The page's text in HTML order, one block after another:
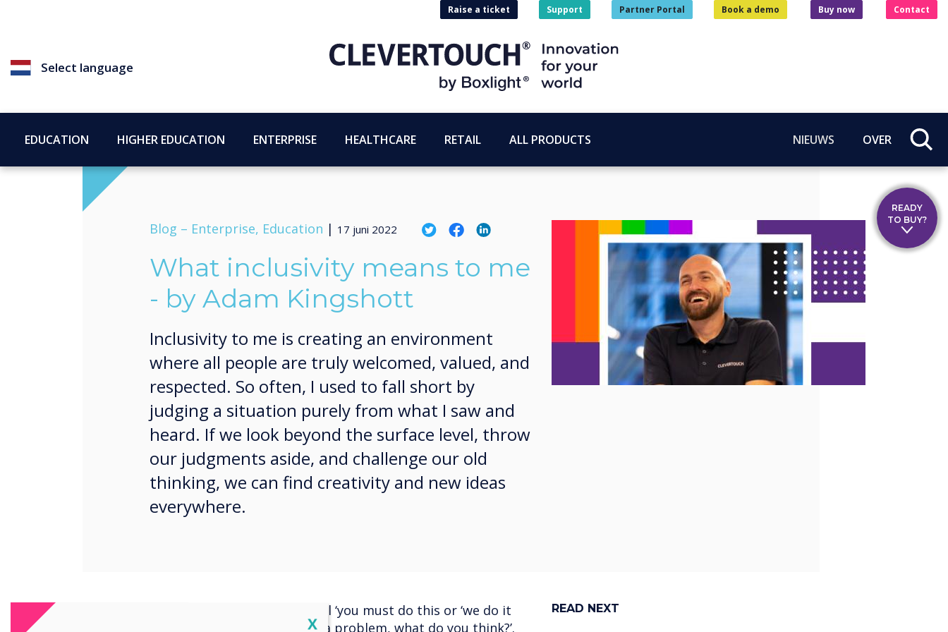
Select language
Raise a ticket Support Partner Portal Book a demo Buy now Contact
EDUCATION HIGHER EDUCATION ENTERPRISE HEALTHCARE RETAIL ALL PRODUCTS NIEUWS OVER
Blog – Enterprise, Education | 17 juni 2022
What inclusivity means to me
- by Adam Kingshott
Inclusivity to me is creating an environment
where all people are truly welcomed, valued, and
respected. So often, I used to fall short by
judging a situation purely from what I saw and
heard. If we look beyond the surface level, throw
our judgments aside, and challenge our old
thinking, we can find creativity and new ideas
everywhere.
Not everyone needs continual ‘you must do this or ‘we do it
this way. What about ‘here’s a problem, what do you think?’.
READ NEXT
READY
TO BUY?
Close
X